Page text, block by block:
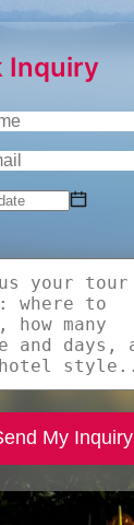
Inquiry
My Inquiry